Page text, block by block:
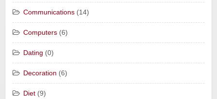
Communications (14)
Computers (6)
Dating (0)
Decoration (6)
Diet (9)